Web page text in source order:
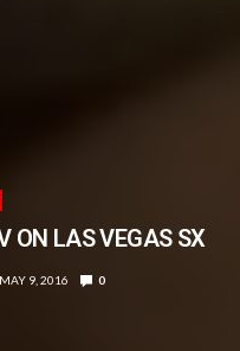
ON LAS VEGAS SX
MAY 9, 2016 0